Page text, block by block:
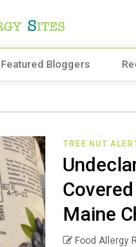
Featured Bloggers
TREE NUT
Maine
Food Allergy